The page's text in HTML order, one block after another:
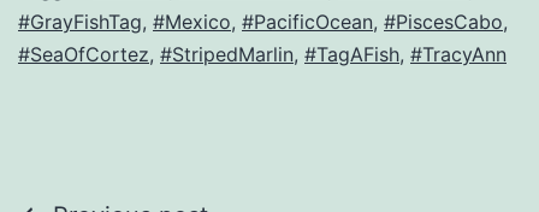
#GrayFishTag, #Mexico, #PacificOcean, #PiscesCabo,
#SeaOfCortez, #StripedMarlin, #TagAFish, #TracyAnn